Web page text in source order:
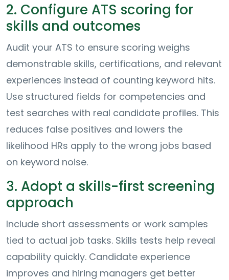
2. Configure ATS scoring for
skills and outcomes
Audit your ATS to ensure scoring weighs
demonstrable skills, certifications, and relevant
experiences instead of counting keyword hits.
Use structured fields for competencies and
test searches with real candidate profiles. This
reduces false positives and lowers the
likelihood HRs apply to the wrong jobs based
on keyword noise.
3. Adopt a skills-first screening
approach
Include short assessments or work samples
tied to actual job tasks. Skills tests help reveal
capability quickly. Candidate experience
improves and hiring managers get better